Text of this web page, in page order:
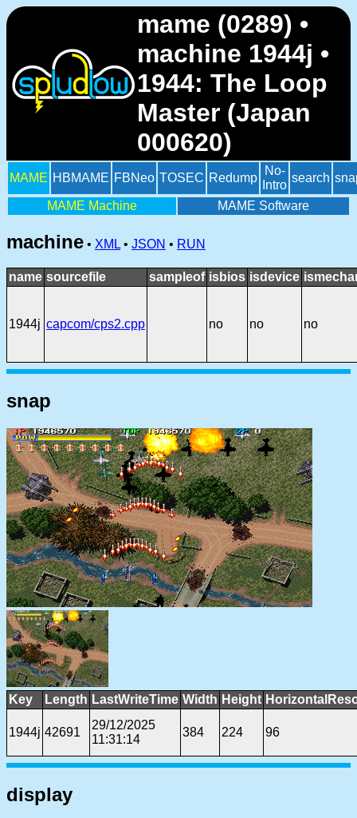
mame (0289) •
machine 1944j •
1944: The Loop
Master (Japan
000620)
MAME HBMAME FBNeo TOSEC Redump
No-
Intro
search
MAME Machine MAME Software
machine • XML • JSON • RUN
name sourcefile sampleof isbios isdevice
1944j capcom/cps2.cpp no no no
snap
Key Length LastWriteTime Width Height
1944j 42691
29/12/2025
11:31:14
384 224 96
display